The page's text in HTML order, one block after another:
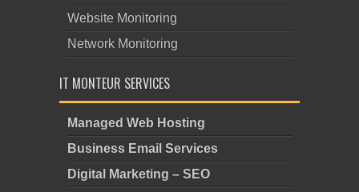
Website Monitoring
Network Monitoring
IT MONTEUR SERVICES
Managed Web Hosting
Business Email Services
Digital Marketing – SEO